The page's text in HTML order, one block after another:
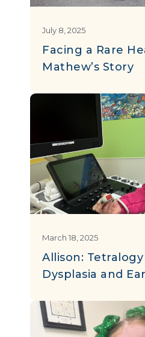
July 8, 2025
Facing a Rare
Mathew’s Story
March 18, 2025
Allison:
Dysplasia and